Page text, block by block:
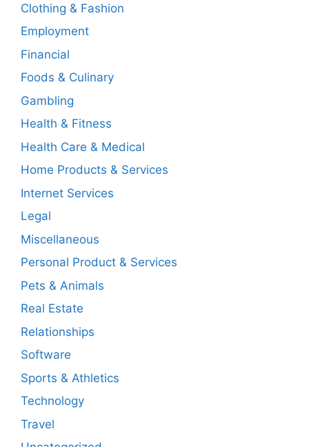
Clothing & Fashion
Employment
Financial
Foods & Culinary
Gambling
Health & Fitness
Health Care & Medical
Home Products & Services
Internet Services
Legal
Miscellaneous
Personal Product & Services
Pets & Animals
Real Estate
Relationships
Software
Sports & Athletics
Technology
Travel